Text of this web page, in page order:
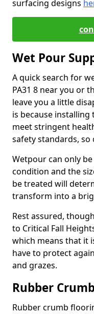
surfacing designs
Wet Pour
A quick search for
PA31 8 near you or
leave you a little
is because
meet stringent
safety standards, so
Wetpour can only
condition and the
be treated will
transform into a
Rest assured,
to Critical Fall
which means that it
have to protect
and grazes.
Rubber
Rubber crumb